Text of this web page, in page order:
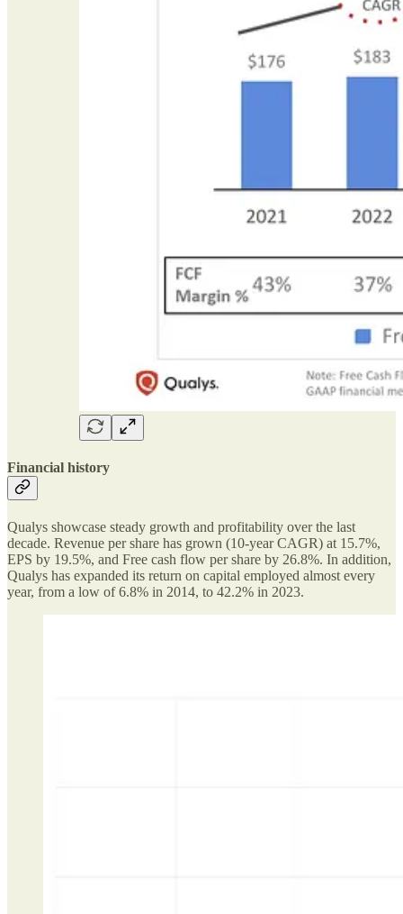
Financial history
Qualys showcase steady growth and profitability over the last
decade. Revenue per share has grown (10-year CAGR) at 15.7%,
EPS by 19.5%, and Free cash flow per share by 26.8%. In addition,
Qualys has expanded its return on capital employed almost every
year, from a low of 6.8% in 2014, to 42.2% in 2023.